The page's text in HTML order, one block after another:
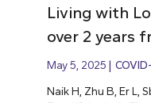
Living with
over 2 years
May 5, 2025
Naik H, Zhu B, Er L,